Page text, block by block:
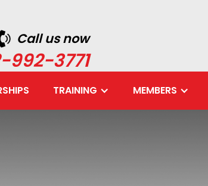
Call us now
992-3771
TRAINING MEMBERS